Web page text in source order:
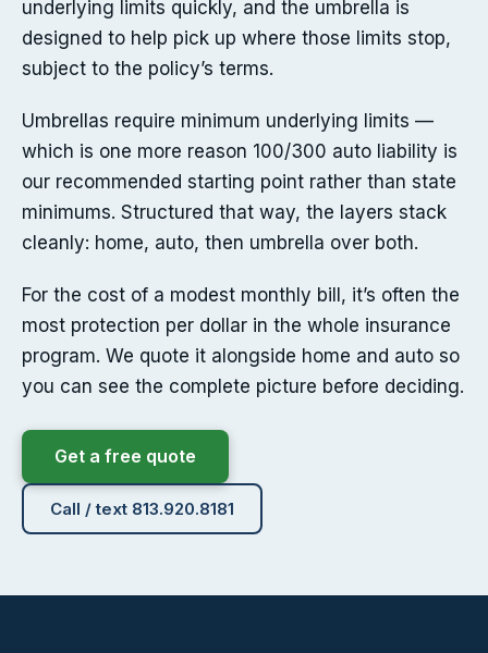
underlying limits quickly, and the umbrella is
designed to help pick up where those limits stop,
subject to the policy’s terms.
Umbrellas require minimum underlying limits —
which is one more reason 100/300 auto liability is
our recommended starting point rather than state
minimums. Structured that way, the layers stack
cleanly: home, auto, then umbrella over both.
For the cost of a modest monthly bill, it’s often the
most protection per dollar in the whole insurance
program. We quote it alongside home and auto so
you can see the complete picture before deciding.
Get a free quote
Call / text 813.920.8181